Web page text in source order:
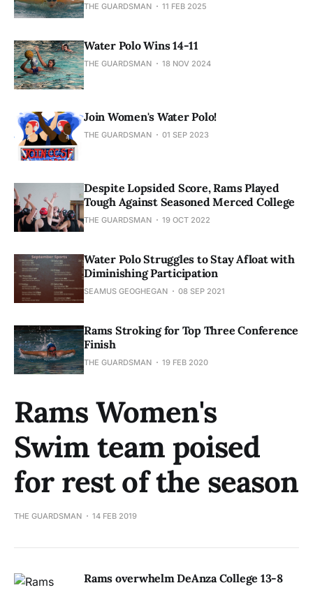
THE GUARDSMAN 11 FEB 2025
Water Polo Wins 14-11
THE GUARDSMAN 18 NOV 2024
Join Women's Water Polo!
THE GUARDSMAN 01 SEP 2023
Despite Lopsided Score, Rams Played
Tough Against Seasoned Merced College
THE GUARDSMAN 19 OCT 2022
Water Polo Struggles to Stay Afloat with
Diminishing Participation
SEAMUS GEOGHEGAN 08 SEP 2021
Rams Stroking for Top Three Conference
Finish
THE GUARDSMAN 19 FEB 2020
Rams Women's
Swim team poised
for rest of the season
THE GUARDSMAN 14 FEB 2019
Rams overwhelm DeAnza College 13-8